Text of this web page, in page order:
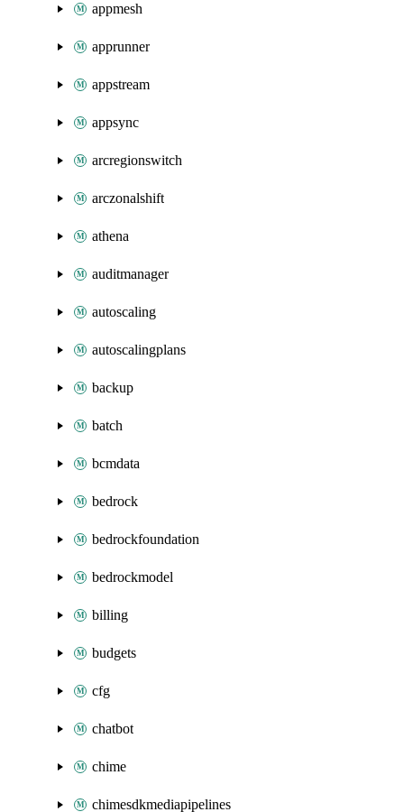
appmesh
apprunner
appstream
appsync
arcregionswitch
arczonalshift
athena
auditmanager
autoscaling
autoscalingplans
backup
batch
bcmdata
bedrock
bedrockfoundation
bedrockmodel
billing
budgets
cfg
chatbot
chime
chimesdkmediapipelines